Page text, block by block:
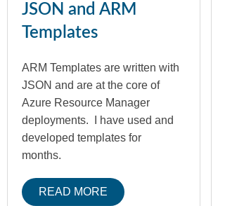
JSON and ARM
Templates
ARM Templates are written with
JSON and are at the core of
Azure Resource Manager
deployments. I have used and
developed templates for
months.
READ MORE